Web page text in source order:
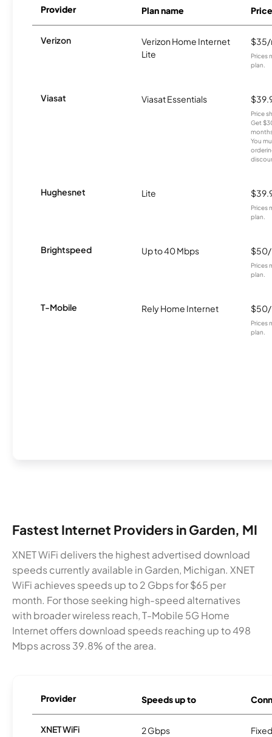
Provider Plan name Price
Verizon
Verizon Home Internet
Lite
Prices
plan.
Viasat Viasat Essentials
Price
Get
You
Hughesnet Lite
Prices
plan.
Brightspeed Up to 40 Mbps
Prices
plan.
T-Mobile Rely Home Internet
Prices
plan.
Fastest Internet Providers in Garden, MI
XNET WiFi delivers the highest advertised download
speeds currently available in Garden, Michigan. XNET
WiFi achieves speeds up to 2 Gbps for $65 per
month. For those seeking high-speed alternatives
with broader wireless reach, T-Mobile 5G Home
Internet offers download speeds reaching up to 498
Mbps across 39.8% of the area.
Provider Speeds up to
XNET WiFi 2 Gbps